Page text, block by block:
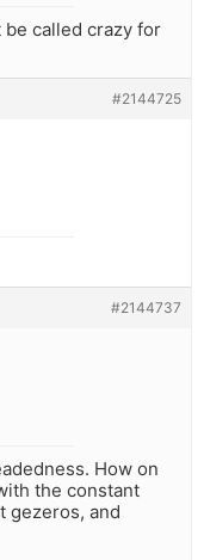
be called crazy for
#2144725
#2144737
How on
the constant
gezeros, and